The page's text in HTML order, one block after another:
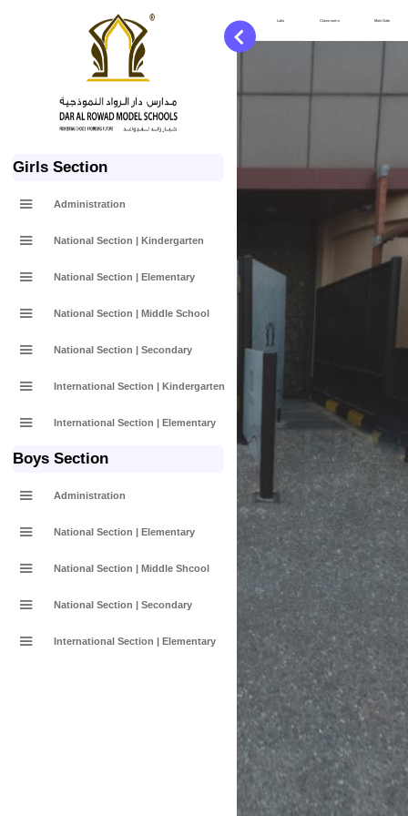
Girls Section
Administration
National Section | Kindergarten
National Section | Elementary
National Section | Middle School
National Section | Secondary
International Section | Kindergarten
International Section | Elementary
Boys Section
Administration
National Section | Elementary
National Section | Middle Shcool
National Section | Secondary
International Section | Elementary
Labs Classrooms Main Gate